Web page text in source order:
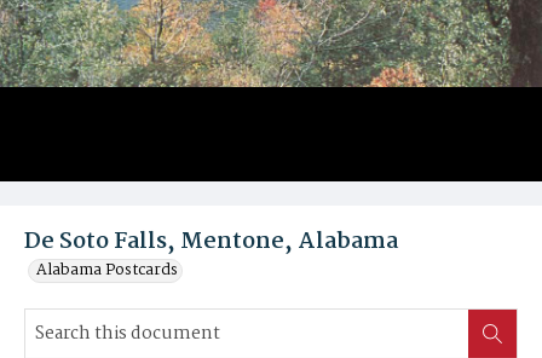
De Soto Falls, Mentone, Alabama
Alabama Postcards